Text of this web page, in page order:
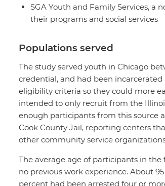
SGA Youth and Family Services,
their programs and social services
Populations served
The study served youth in Chicago
credential, and had been
eligibility criteria so they could more
intended to only recruit from the
enough participants from this source
Cook County Jail, reporting centers
other community service
The average age of participants in the
no previous work experience. About
percent had been arrested four or